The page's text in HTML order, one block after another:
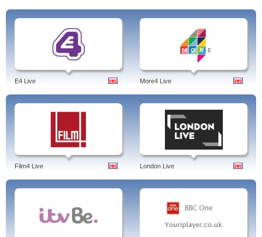
E4 Live More4 Live
Film4 Live London Live